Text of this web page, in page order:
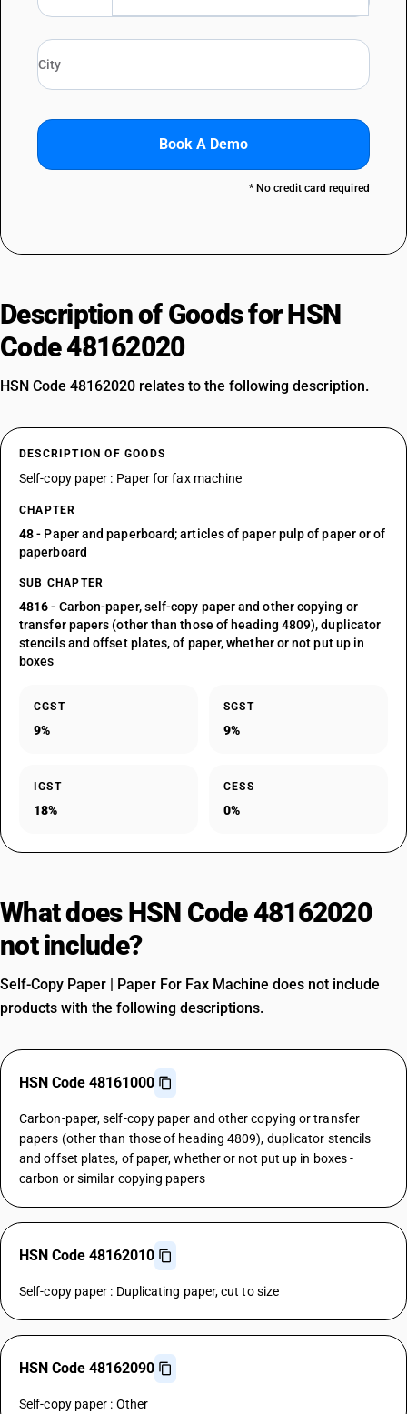
Book A Demo
* No credit card required
Description of Goods for HSN
Code 48162020
HSN Code 48162020 relates to the following description.
DESCRIPTION OF GOODS
Self-copy paper : Paper for fax machine
CHAPTER
48- Paper and paperboard; articles of paper pulp of paper or of
paperboard
SUB CHAPTER
4816- Carbon-paper, self-copy paper and other copying or
transfer papers (other than those of heading 4809), duplicator
stencils and offset plates, of paper, whether or not put up in
boxes
CGST
9%
SGST
9%
IGST
18%
CESS
0%
What does HSN Code 48162020
not include?
Self-Copy Paper | Paper For Fax Machine does not include
products with the following descriptions.
HSN Code 48161000
Carbon-paper, self-copy paper and other copying or transfer
papers (other than those of heading 4809), duplicator stencils
and offset plates, of paper, whether or not put up in boxes -
carbon or similar copying papers
HSN Code 48162010
Self-copy paper : Duplicating paper, cut to size
HSN Code 48162090
Self-copy paper : Other